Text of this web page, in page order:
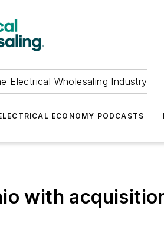
Electrical Wholesaling Industry
ECONOMY PODCASTS
with